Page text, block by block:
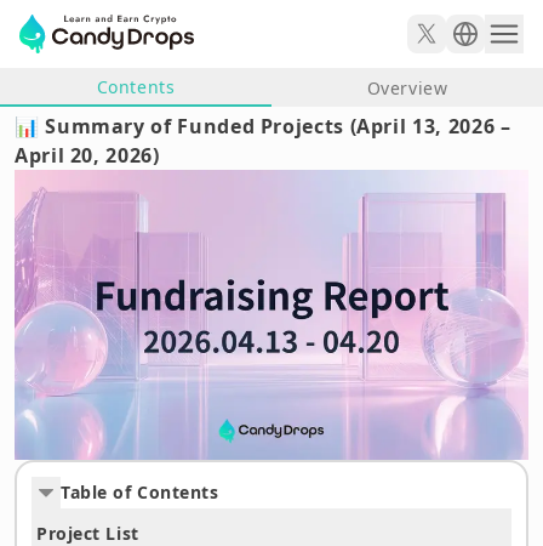
Contents Overview
📊 Summary of Funded Projects (April 13, 2026 –
April 20, 2026)
Table of Contents
Project List